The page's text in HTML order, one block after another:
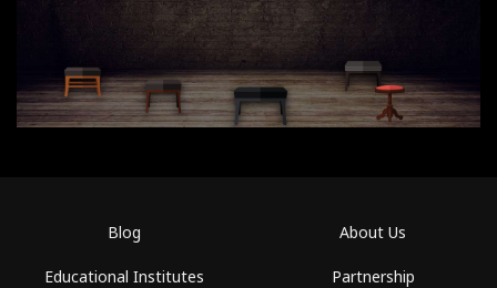
Blog
Educational Institutes
About Us
Partnership